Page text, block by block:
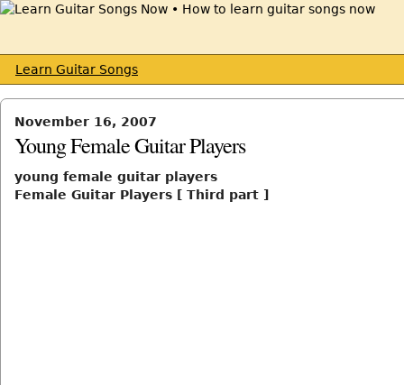
Learn Guitar Songs
November 16, 2007
Young Female Guitar Players
young female guitar players
Female Guitar Players [ Third part ]